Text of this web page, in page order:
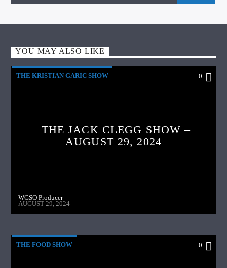
YOU MAY ALSO LIKE
THE KRISTIAN GARIC SHOW 0
THE JACK CLEGG SHOW –
AUGUST 29, 2024
WGSO Producer
AUGUST 29, 2024
THE FOOD SHOW 0